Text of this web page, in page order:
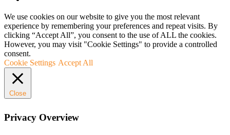
We use cookies on our website to give you the most relevant
experience by remembering your preferences and repeat visits. By
clicking “Accept All”, you consent to the use of ALL the cookies.
However, you may visit "Cookie Settings" to provide a controlled
consent.
Cookie Settings Accept All
Close
Privacy Overview